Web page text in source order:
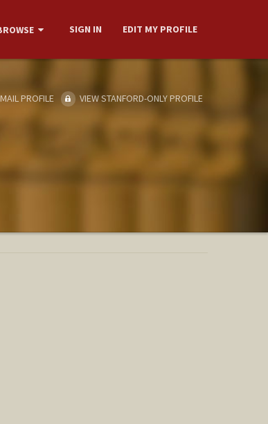
SIGN IN EDIT MY PROFILE
PROFILE VIEW STANFORD-ONLY PROFILE